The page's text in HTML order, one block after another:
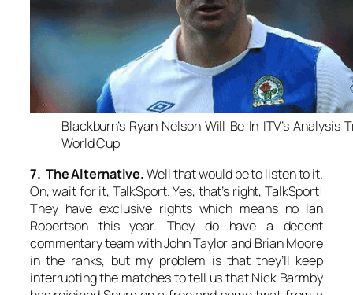
Blackburn’s Ryan Nelson Will Be In ITV’s Analysis
World Cup
7. The Alternative.Well that would be to listen to it.
On, wait for it, TalkSport. Yes, that’s right, TalkSport!
They have exclusive rights which means no Ian
Robertson this year. They do have a decent
commentary team with John Taylor and Brian Moore
in the ranks, but my problem is that they’ll keep
interrupting the matches to tell us that Nick Barmby